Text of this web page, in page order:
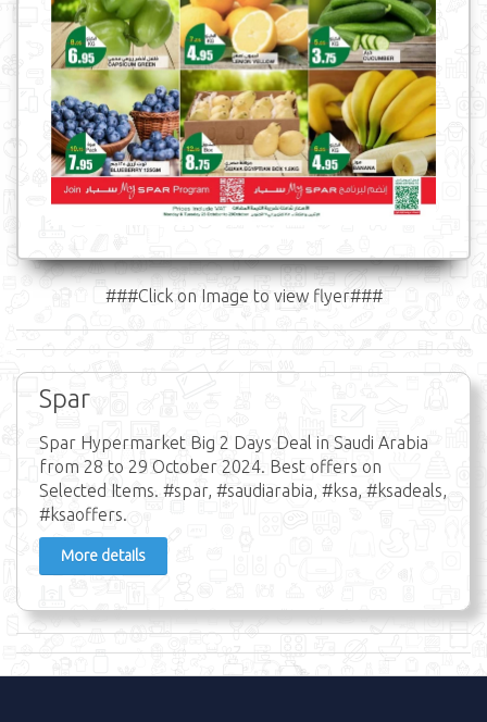
###Click on Image to view flyer###
Spar
Spar Hypermarket Big 2 Days Deal in Saudi Arabia
from 28 to 29 October 2024. Best offers on
Selected Items. #spar, #saudiarabia, #ksa, #ksadeals,
#ksaoffers.
More details